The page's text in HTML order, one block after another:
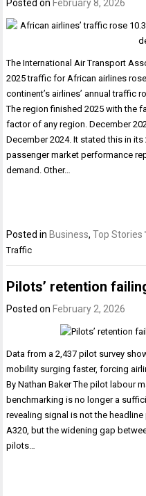
Posted onFebruary 8, 2026
The International Air Transport
2025 traffic for African airlines
continent’s airlines’ annual traffic
The region finished 2025 with the
factor of any region. December
December 2024. It stated this in
passenger market performance
demand. Other…
Posted inBusiness,Top Stories
Traffic
Pilots’ retention
Posted on February 2, 2026
Data from a 2,437 pilot survey
mobility surging faster, forcing
By Nathan Baker The pilot labour
benchmarking is no longer a
revealing signal is not the
A320, but the widening gap
pilots…